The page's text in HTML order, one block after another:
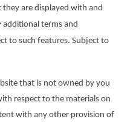
are displayed with and
additional terms and
to such features. Subject to
that is not owned by you
respect to the materials on
with any other provision of